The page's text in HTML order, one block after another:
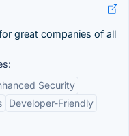
great companies of all
Security
Developer-Friendly